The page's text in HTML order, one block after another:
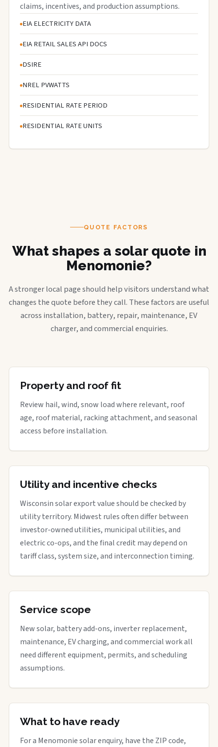
claims, incentives, and production assumptions.
EIA ELECTRICITY DATA
EIA RETAIL SALES API DOCS
DSIRE
NREL PVWATTS
RESIDENTIAL RATE PERIOD
RESIDENTIAL RATE UNITS
QUOTE FACTORS
What shapes a solar quote in
Menomonie?
A stronger local page should help visitors understand what
changes the quote before they call. These factors are useful
across installation, battery, repair, maintenance, EV
charger, and commercial enquiries.
Property and roof fit
Review hail, wind, snow load where relevant, roof
age, roof material, racking attachment, and seasonal
access before installation.
Utility and incentive checks
Wisconsin solar export value should be checked by
utility territory. Midwest rules often differ between
investor-owned utilities, municipal utilities, and
electric co-ops, and the final credit may depend on
tariff class, system size, and interconnection timing.
Service scope
New solar, battery add-ons, inverter replacement,
maintenance, EV charging, and commercial work all
need different equipment, permits, and scheduling
assumptions.
What to have ready
For a Menomonie solar enquiry, have the ZIP code,